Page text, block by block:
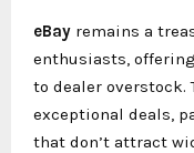
eBay remains a
enthusiasts,
to dealer overstock.
exceptional deals,
that don’t attract